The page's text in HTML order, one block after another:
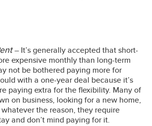
– It’s generally accepted that short-
expensive monthly than long-term
not be bothered paying more for
with a one-year deal because it’s
paying extra for the flexibility. Many of
on business, looking for a new home,
the reason, they require
and don’t mind paying for it.